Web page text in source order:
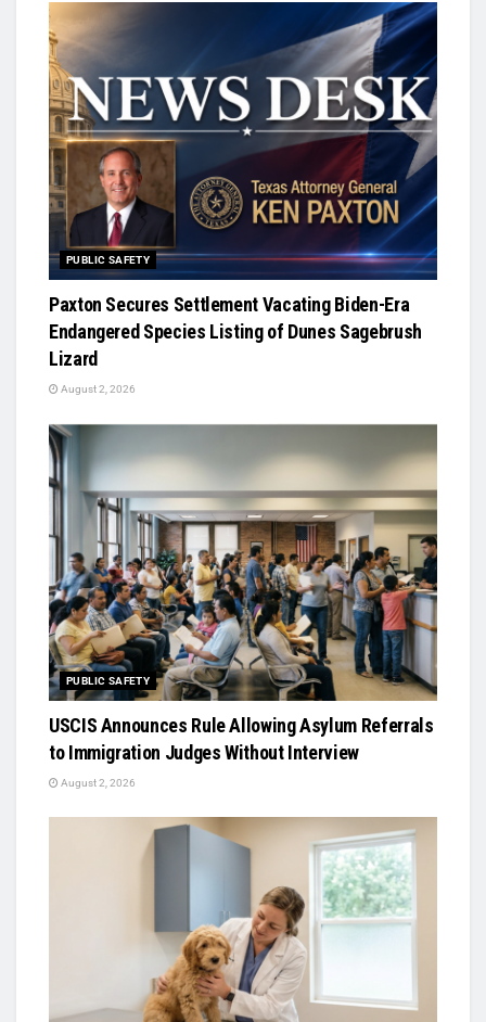
PUBLIC SAFETY
Paxton Secures Settlement Vacating Biden-Era
Endangered Species Listing of Dunes Sagebrush
Lizard
August 2, 2026
PUBLIC SAFETY
USCIS Announces Rule Allowing Asylum Referrals
to Immigration Judges Without Interview
August 2, 2026